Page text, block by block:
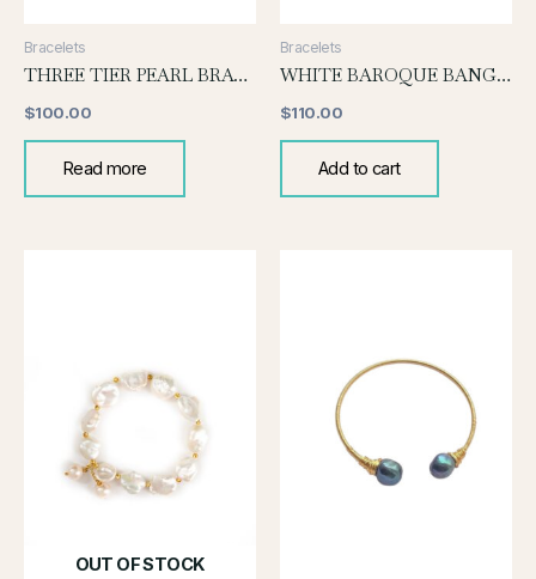
Bracelets
THREE TIER PEARL BRACELET
$100.00
Read more
Bracelets
WHITE BAROQUE BANGLE
$110.00
Add to cart
OUT OF STOCK